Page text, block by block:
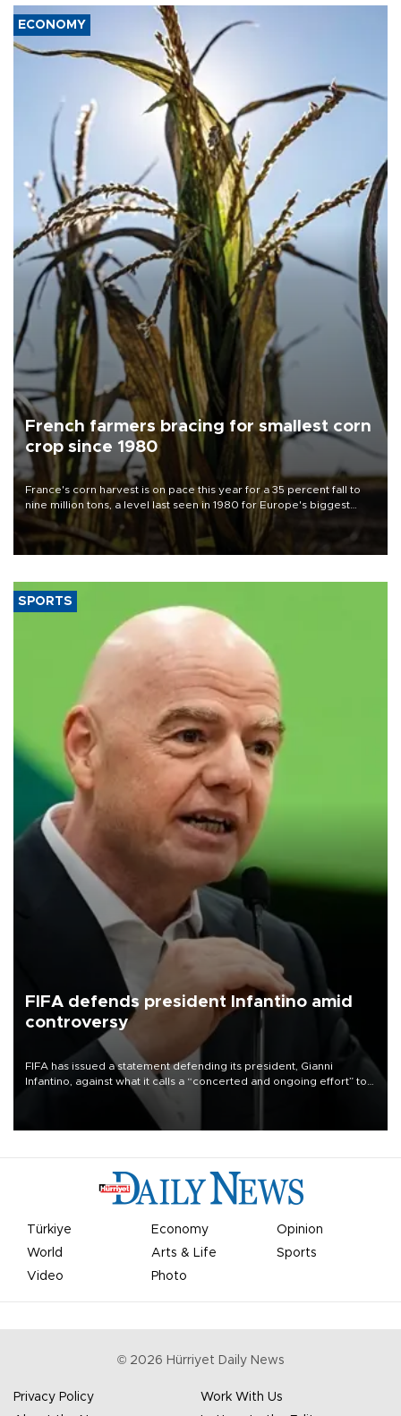
ECONOMY
French farmers bracing for smallest corn
crop since 1980
France's corn harvest is on pace this year for a 35 percent fall to
nine million tons, a level last seen in 1980 for Europe's biggest
grains producer, the government said.
SPORTS
FIFA defends president Infantino amid
controversy
FIFA has issued a statement defending its president, Gianni
Infantino, against what it calls a “concerted and ongoing effort” to
undermine his leadership of the organization.
Türkiye Economy
Opinion
World
Arts & Life
Sports
Video
Photo
© 2026 Hürriyet Daily News
Privacy Policy
Work With Us